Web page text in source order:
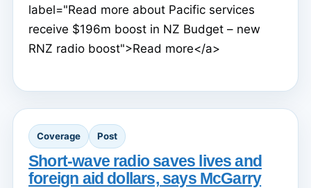
label="Read more about Pacific services
receive $196m boost in NZ Budget – new
RNZ radio boost">Read more</a>
Coverage Post
Short-wave radio saves lives and
foreign aid dollars, says McGarry